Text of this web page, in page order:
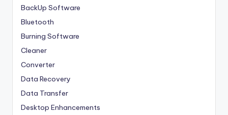
BackUp Software
Bluetooth
Burning Software
Cleaner
Converter
Data Recovery
Data Transfer
Desktop Enhancements